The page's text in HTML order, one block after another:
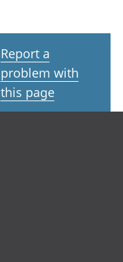
Report a
problem with
this page